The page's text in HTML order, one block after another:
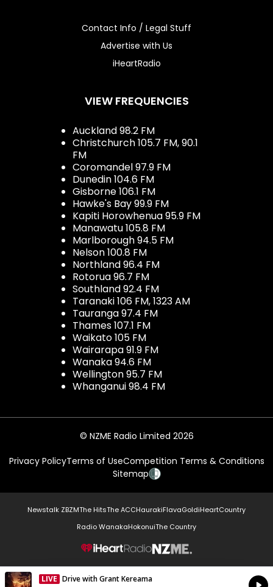
Contact Info / Legal Stuff
Advertise with Us
iHeartRadio
VIEW FREQUENCIES
Auckland 98.2 FM
Christchurch 105.7 FM, 90.1
FM
Coromandel 97.9 FM
Dunedin 104.6 FM
Gisborne 106.1 FM
Hawke's Bay 99.9 FM
Kapiti Horowhenua 95.9 FM
Manawatu 105.8 FM
Marlborough 94.5 FM
Nelson 100.8 FM
Northland 96.4 FM
Rotorua 96.7 FM
Southland 92.4 FM
Taranaki 106 FM, 1323 AM
Tauranga 97.4 FM
Thames 107.1 FM
Waikato 105 FM
Wairarapa 91.9 FM
Wanaka 94.6 FM
Wellington 95.7 FM
Whanganui 98.4 FM
© NZME Radio Limited 2026
Privacy PolicyTerms of UseCompetition Terms & Conditions
Sitemap
Newstalk ZBZMThe HitsThe ACCHaurakiFlavaGoldiHeartCountry
Radio WanakaHokonuiThe Country
NZME.
LIVE Drive with Grant Kereama